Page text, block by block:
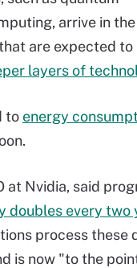
arrive in the
are expected to
layers of
to energy
at Nvidia, said
doubles every two
process
is now "to the